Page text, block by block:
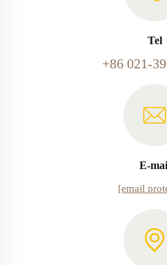
Tel
+86 021-
E-
[email